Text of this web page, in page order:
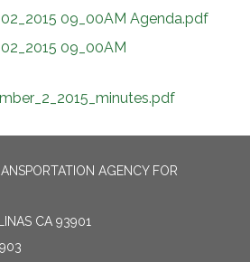
09_00AM Agenda.pdf
09_00AM
AGENCY FOR
CA 93901